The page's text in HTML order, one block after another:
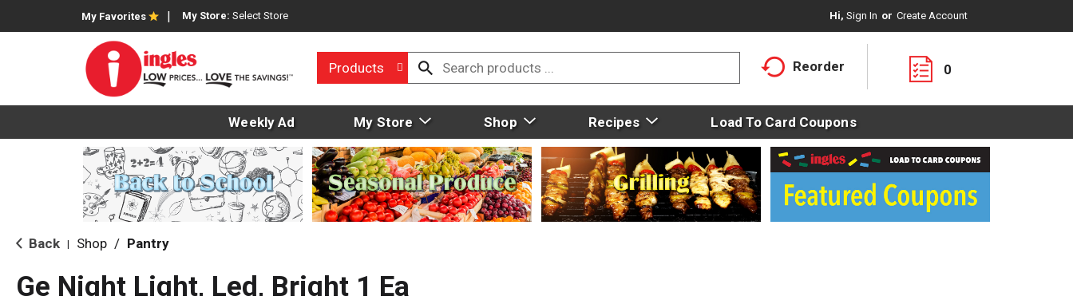
My Favorites My Store: Select Store Hi, Sign In Or Create Account
Products Reorder 0
Weekly Ad My Store Shop Recipes Load To Card Coupons
Back Shop / Pantry
Ge Night Light, Led, Bright 1 Ea